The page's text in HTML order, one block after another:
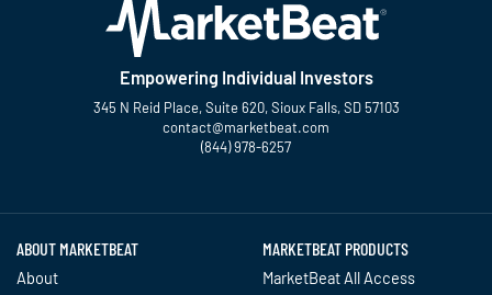
Empowering Individual Investors
345 N Reid Place, Suite 620, Sioux Falls, SD 57103
contact@marketbeat.com
(844) 978-6257
ABOUT MARKETBEAT
About
MARKETBEAT PRODUCTS
MarketBeat All Access